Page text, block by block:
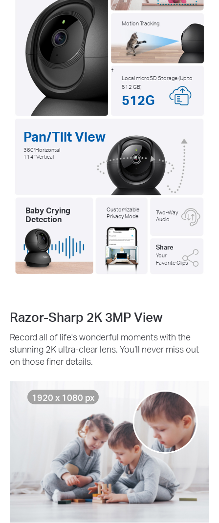
Motion Tracking
Local microSD Storage (Up to
512 GB)
†
512G
Pan/Tilt View
360°Horizontal
114° Vertical
Baby Crying
Detection
Customizable
Privacy Mode
Two-Way
Audio
Share
Your
Favorite Clips
Razor-Sharp 2K 3MP View
Record all of life's wonderful moments with the
stunning 2K ultra-clear lens. You’ll never miss out
on those finer details.
1920 x 1080 px